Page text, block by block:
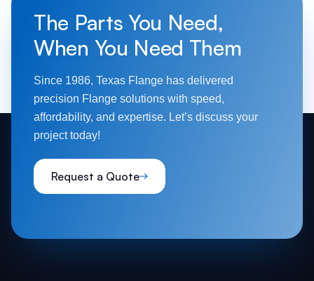
The Parts You Need,
When You Need Them
Since 1986, Texas Flange has delivered
precision Flange solutions with speed,
affordability, and expertise. Let’s discuss your
project today!
Request a Quote